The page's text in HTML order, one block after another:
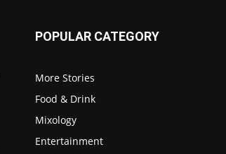
POPULAR CATEGORY
More Stories
Food & Drink
Mixology
Entertainment